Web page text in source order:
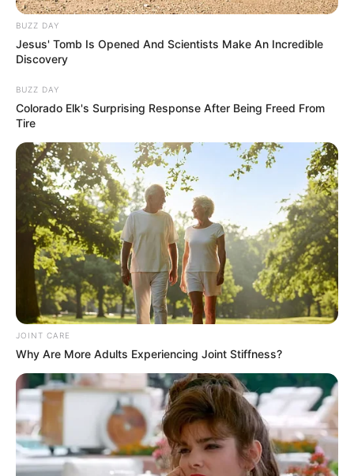
Height
In Meter : 1.7 m
Weight
In Pound : 114 lbs
In Kilogram : 52 Kg
Figure Measurement 34-26-34
Eye Colour Brown
Hair Colour Brown
Hobbies Dance and Music
BUZZ DAY
Jesus' Tomb Is Opened And Scientists Make An Incredible
Discovery
BUZZ DAY
Colorado Elk's Surprising Response After Being Freed From
Tire
JOINT CARE
Why Are More Adults Experiencing Joint Stiffness?